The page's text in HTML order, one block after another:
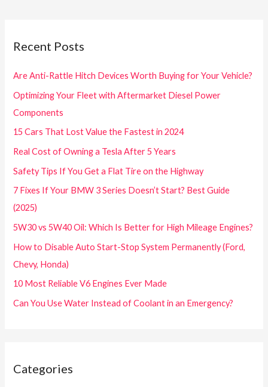
Recent Posts
Are Anti-Rattle Hitch Devices Worth Buying for Your Vehicle?
Optimizing Your Fleet with Aftermarket Diesel Power
Components
15 Cars That Lost Value the Fastest in 2024
Real Cost of Owning a Tesla After 5 Years
Safety Tips If You Get a Flat Tire on the Highway
7 Fixes If Your BMW 3 Series Doesn’t Start? Best Guide
(2025)
5W30 vs 5W40 Oil: Which Is Better for High Mileage Engines?
How to Disable Auto Start-Stop System Permanently (Ford,
Chevy, Honda)
10 Most Reliable V6 Engines Ever Made
Can You Use Water Instead of Coolant in an Emergency?
Categories